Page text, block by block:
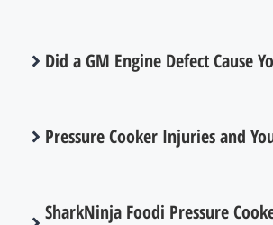
Did a GM Engine Defect Cause
Pressure Cooker Injuries and
SharkNinja Foodi Pressure